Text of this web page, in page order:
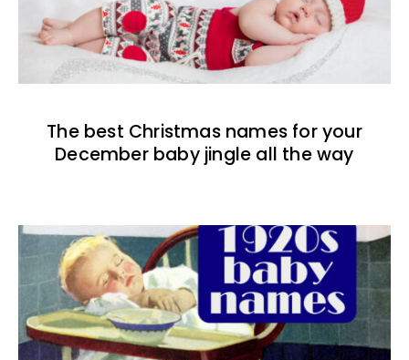
The best Christmas names for your
December baby jingle all the way